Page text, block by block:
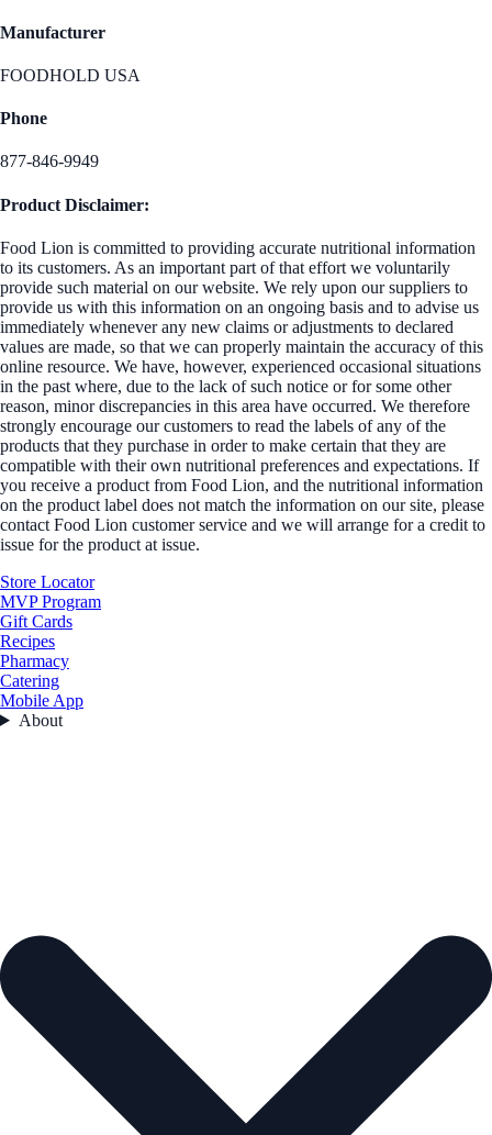
Manufacturer
FOODHOLD USA
Phone
877-846-9949
Product Disclaimer:
Food Lion is committed to providing accurate nutritional information
to its customers. As an important part of that effort we voluntarily
provide such material on our website. We rely upon our suppliers to
provide us with this information on an ongoing basis and to advise us
immediately whenever any new claims or adjustments to declared
values are made, so that we can properly maintain the accuracy of this
online resource. We have, however, experienced occasional situations
in the past where, due to the lack of such notice or for some other
reason, minor discrepancies in this area have occurred. We therefore
strongly encourage our customers to read the labels of any of the
products that they purchase in order to make certain that they are
compatible with their own nutritional preferences and expectations. If
you receive a product from Food Lion, and the nutritional information
on the product label does not match the information on our site, please
contact Food Lion customer service and we will arrange for a credit to
issue for the product at issue.
Store Locator
MVP Program
Gift Cards
Recipes
Pharmacy
Catering
Mobile App
About